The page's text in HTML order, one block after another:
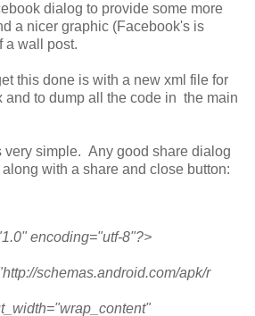
dialog to provide some more
a nicer graphic (Facebook's is
a wall post.
this done is with a new xml file for
and to dump all the code in the main
very simple. Any good share dialog
with a share and close button:
encoding="utf-8"?>
schemas.android.com/apk/r